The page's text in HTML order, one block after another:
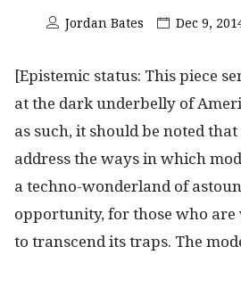
Jordan Bates Dec 9,
[Epistemic status: This piece
at the dark underbelly of
as such, it should be noted that
address the ways in which
a techno-wonderland of
opportunity, for those who
to transcend its traps. The